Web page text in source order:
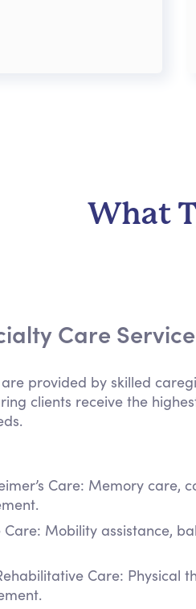
What
Care
provided by skilled
clients receive the
Care: Memory care,
Care: Mobility assistance,
Care: Physical